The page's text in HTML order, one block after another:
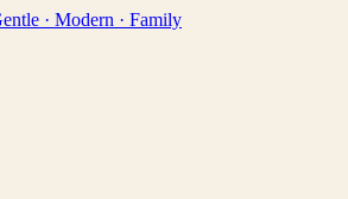
· Modern · Family